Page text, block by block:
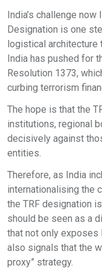
India’s challenge
Designation is one
logistical architecture
India has pushed for
Resolution 1373,
curbing terrorism
The hope is that the
institutions, regional
decisively against
entities.
Therefore, as India
internationalising the
the TRF designation
should be seen as a
that not only exposes
also signals that the
proxy” strategy.